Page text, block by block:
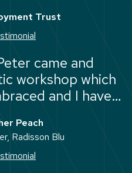
Trust
came and
workshop which
and I have
of the team."
Peach
Radisson Blu